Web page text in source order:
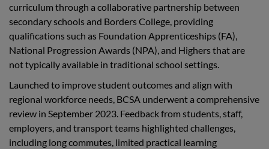
curriculum through a collaborative partnership between
secondary schools and Borders College, providing
qualifications such as Foundation Apprenticeships (FA),
National Progression Awards (NPA), and Highers that are
not typically available in traditional school settings.
Launched to improve student outcomes and align with
regional workforce needs, BCSA underwent a comprehensive
review in September 2023. Feedback from students, staff,
employers, and transport teams highlighted challenges,
including long commutes, limited practical learning